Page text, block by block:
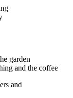
garden
and the coffee
and